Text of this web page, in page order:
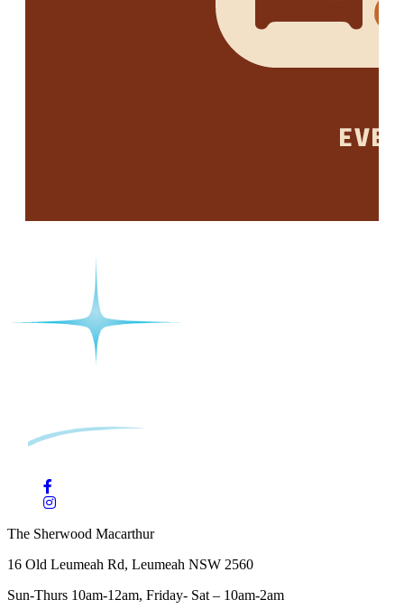
The Sherwood Macarthur
16 Old Leumeah Rd, Leumeah NSW 2560
Sun-Thurs 10am-12am, Friday- Sat – 10am-2am